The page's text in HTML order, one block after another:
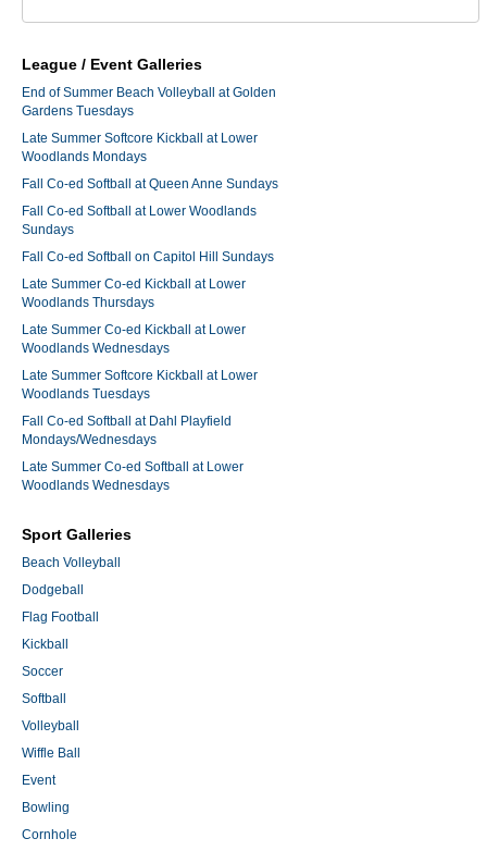
League / Event Galleries
End of Summer Beach Volleyball at Golden
Gardens Tuesdays
Late Summer Softcore Kickball at Lower
Woodlands Mondays
Fall Co-ed Softball at Queen Anne Sundays
Fall Co-ed Softball at Lower Woodlands
Sundays
Fall Co-ed Softball on Capitol Hill Sundays
Late Summer Co-ed Kickball at Lower
Woodlands Thursdays
Late Summer Co-ed Kickball at Lower
Woodlands Wednesdays
Late Summer Softcore Kickball at Lower
Woodlands Tuesdays
Fall Co-ed Softball at Dahl Playfield
Mondays/Wednesdays
Late Summer Co-ed Softball at Lower
Woodlands Wednesdays
Sport Galleries
Beach Volleyball
Dodgeball
Flag Football
Kickball
Soccer
Softball
Volleyball
Wiffle Ball
Event
Bowling
Cornhole